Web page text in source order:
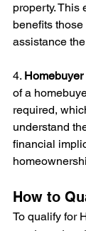
property. This
benefits
assistance
4.
of a
required,
understand
financial
How to
To qualify for